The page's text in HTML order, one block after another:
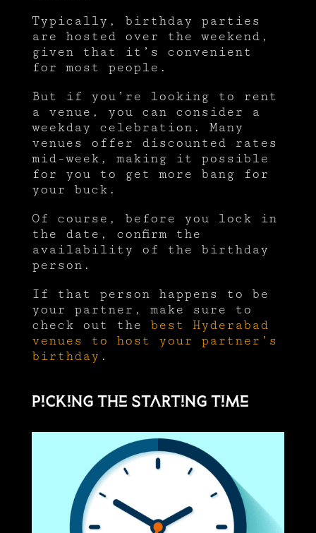
Typically, birthday parties
are hosted over the weekend,
given that it’s convenient
for most people.
But if you’re looking to rent
a venue, you can consider a
weekday celebration. Many
venues offer discounted rates
mid-week, making it possible
for you to get more bang for
your buck.
Of course, before you lock in
the date, confirm the
availability of the birthday
person.
If that person happens to be
your partner, make sure to
check out the best Hyderabad
venues to host your partner’s
birthday .
Picking the starting time